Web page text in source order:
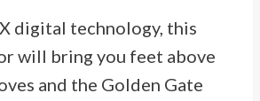
digital technology, this
will bring you feet above
and the Golden Gate